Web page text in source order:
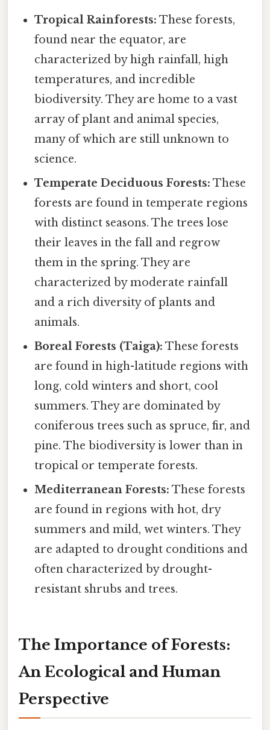
Tropical Rainforests: These forests,
found near the equator, are
characterized by high rainfall, high
temperatures, and incredible
biodiversity. They are home to a vast
array of plant and animal species,
many of which are still unknown to
science.
Temperate Deciduous Forests: These
forests are found in temperate regions
with distinct seasons. The trees lose
their leaves in the fall and regrow
them in the spring. They are
characterized by moderate rainfall
and a rich diversity of plants and
animals.
Boreal Forests (Taiga): These forests
are found in high-latitude regions with
long, cold winters and short, cool
summers. They are dominated by
coniferous trees such as spruce, fir, and
pine. The biodiversity is lower than in
tropical or temperate forests.
Mediterranean Forests: These forests
are found in regions with hot, dry
summers and mild, wet winters. They
are adapted to drought conditions and
often characterized by drought-
resistant shrubs and trees.
The Importance of Forests:
An Ecological and Human
Perspective